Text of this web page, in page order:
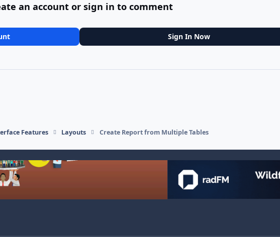
an account or sign in to comment
Sign In Now
Features Layouts Create Report from Multiple Tables